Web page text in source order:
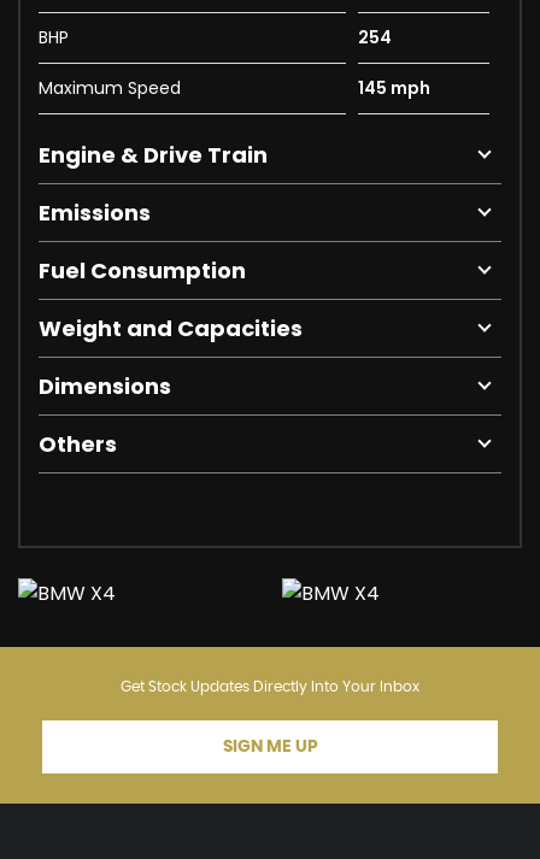
BHP 254
Maximum Speed 145 mph
Engine & Drive Train
Emissions
Fuel Consumption
Weight and Capacities
Dimensions
Others
Get Stock Updates Directly Into Your Inbox
SIGN ME UP